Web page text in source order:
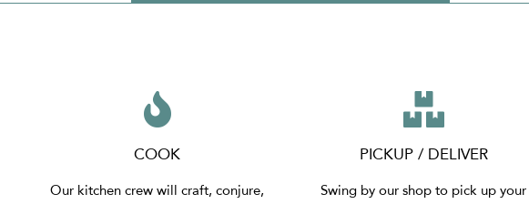
COOK
Our kitchen crew will craft, conjure,
PICKUP / DELIVER
Swing by our shop to pick up your